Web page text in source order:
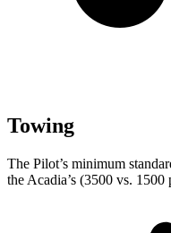
Towing
The Pilot’s minimum
the Acadia’s (3500 vs. 1500